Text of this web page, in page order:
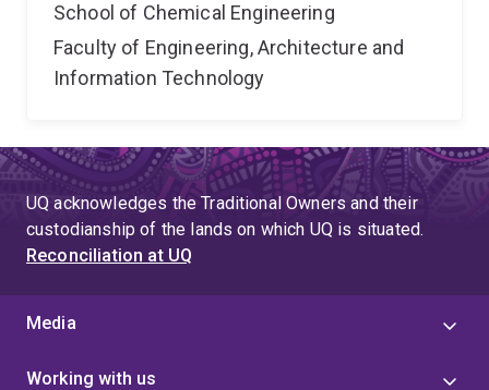
School of Chemical Engineering
Faculty of Engineering, Architecture and
Information Technology
UQ acknowledges the Traditional Owners and their
custodianship of the lands on which UQ is situated.
Reconciliation at UQ
Media
Working with us